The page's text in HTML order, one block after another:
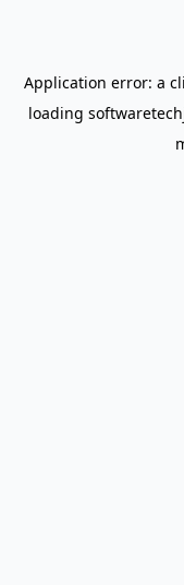
Application error: a
loading